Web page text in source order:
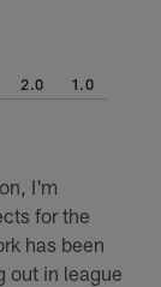
2.0 1.0
I'm
for the
has been
out in league